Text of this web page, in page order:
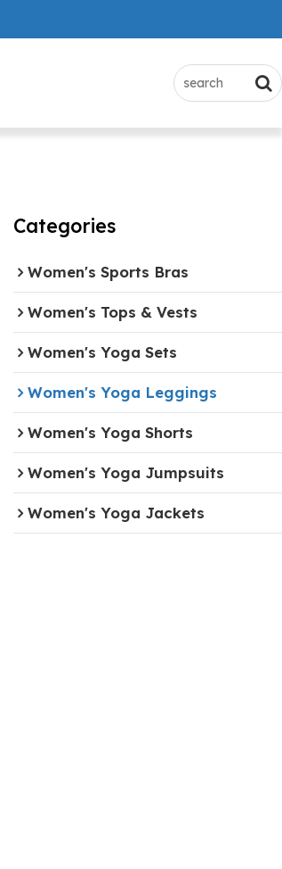
Categories
Women's Sports Bras
Women's Tops & Vests
Women's Yoga Sets
Women's Yoga Leggings
Women's Yoga Shorts
Women's Yoga Jumpsuits
Women's Yoga Jackets